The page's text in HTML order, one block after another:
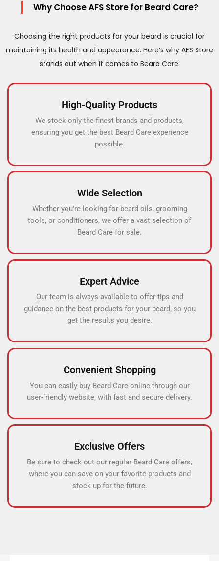
Why Choose AFS Store for Beard Care?
Choosing the right products for your beard is crucial for
maintaining its health and appearance. Here’s why AFS Store
stands out when it comes to Beard Care:
High-Quality Products
We stock only the finest brands and products,
ensuring you get the best Beard Care experience
possible.
Wide Selection
Whether you're looking for beard oils, grooming
tools, or conditioners, we offer a vast selection of
Beard Care for sale.
Expert Advice
Our team is always available to offer tips and
guidance on the best products for your beard, so you
get the results you desire.
Convenient Shopping
You can easily buy Beard Care online through our
user-friendly website, with fast and secure delivery.
Exclusive Offers
Be sure to check out our regular Beard Care offers,
where you can save on your favorite products and
stock up for the future.